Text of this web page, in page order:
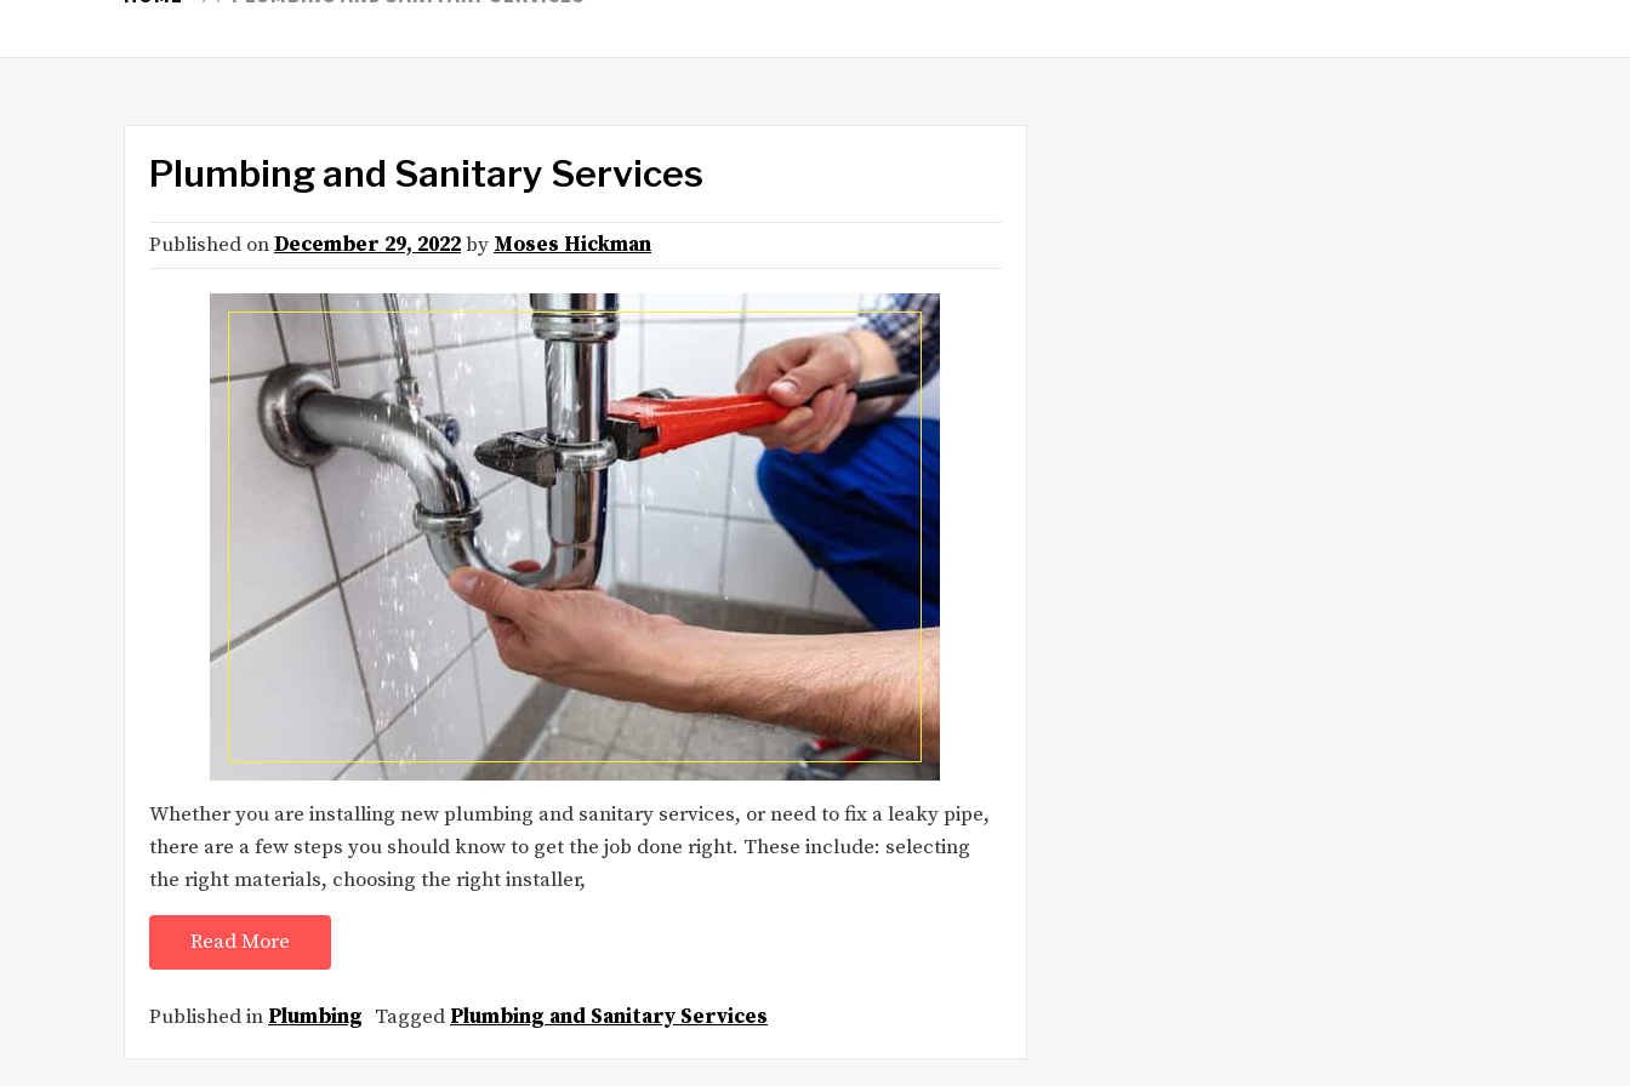
Plumbing and Sanitary Services
Published onDecember 29, 2022by Moses Hickman
Whether you are installing new plumbing and sanitary services, or need to fix a leaky pipe,
there are a few steps you should know to get the job done right. These include: selecting
the right materials, choosing the right installer,
Read More
Published in Plumbing Tagged Plumbing and Sanitary Services